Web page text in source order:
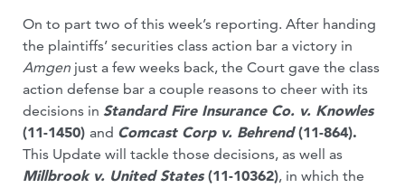
On to part two of this week’s reporting. After handing
the plaintiffs’ securities class action bar a victory in
Amgen just a few weeks back, the Court gave the class
action defense bar a couple reasons to cheer with its
decisions in Standard Fire Insurance Co. v. Knowles
(11-1450) and Comcast Corp v. Behrend(11-864).
This Update will tackle those decisions, as well as
Millbrook v. United States (11-10362), in which the